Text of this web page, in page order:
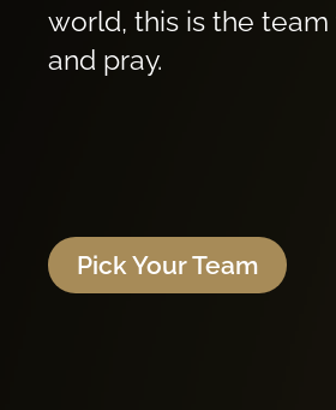
world, this is the
and pray.
Pick Your Team